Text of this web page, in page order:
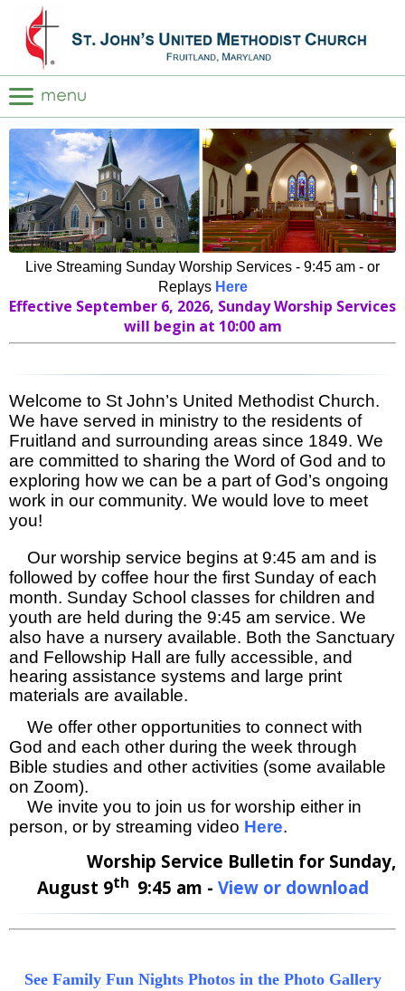
Live Streaming Sunday Worship Services - 9:45 am - or
Replays Here
Effective September 6, 2026, Sunday Worship Services
will begin at 10:00 am
Welcome to St John’s United Methodist Church.
We have served in ministry to the residents of
Fruitland and surrounding areas since 1849. We
are committed to sharing the Word of God and to
exploring how we can be a part of God’s ongoing
work in our community. We would love to meet
you!
Our worship service begins at 9:45 am and is
followed by coffee hour the first Sunday of each
month. Sunday School classes for children and
youth are held during the 9:45 am service. We
also have a nursery available. Both the Sanctuary
and Fellowship Hall are fully accessible, and
hearing assistance systems and large print
materials are available.
We offer other opportunities to connect with
God and each other during the week through
Bible studies and other activities (some available
on Zoom).
We invite you to join us for worship either in
person, or by streaming video Here.
Worship Service Bulletin for Sunday,
August 9th 9:45 am - View or download
See Family Fun Nights Photos in the Photo Gallery